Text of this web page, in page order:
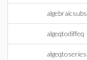
algebraicsubs
algeqtodiffeq
algeqtoseries